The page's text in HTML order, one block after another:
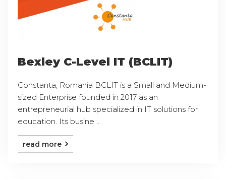
Bexley C-Level IT (BCLIT)
Constanta, Romania BCLIT is a Small and Medium-
sized Enterprise founded in 2017 as an
entrepreneurial hub specialized in IT solutions for
education. Its busine ...
read more